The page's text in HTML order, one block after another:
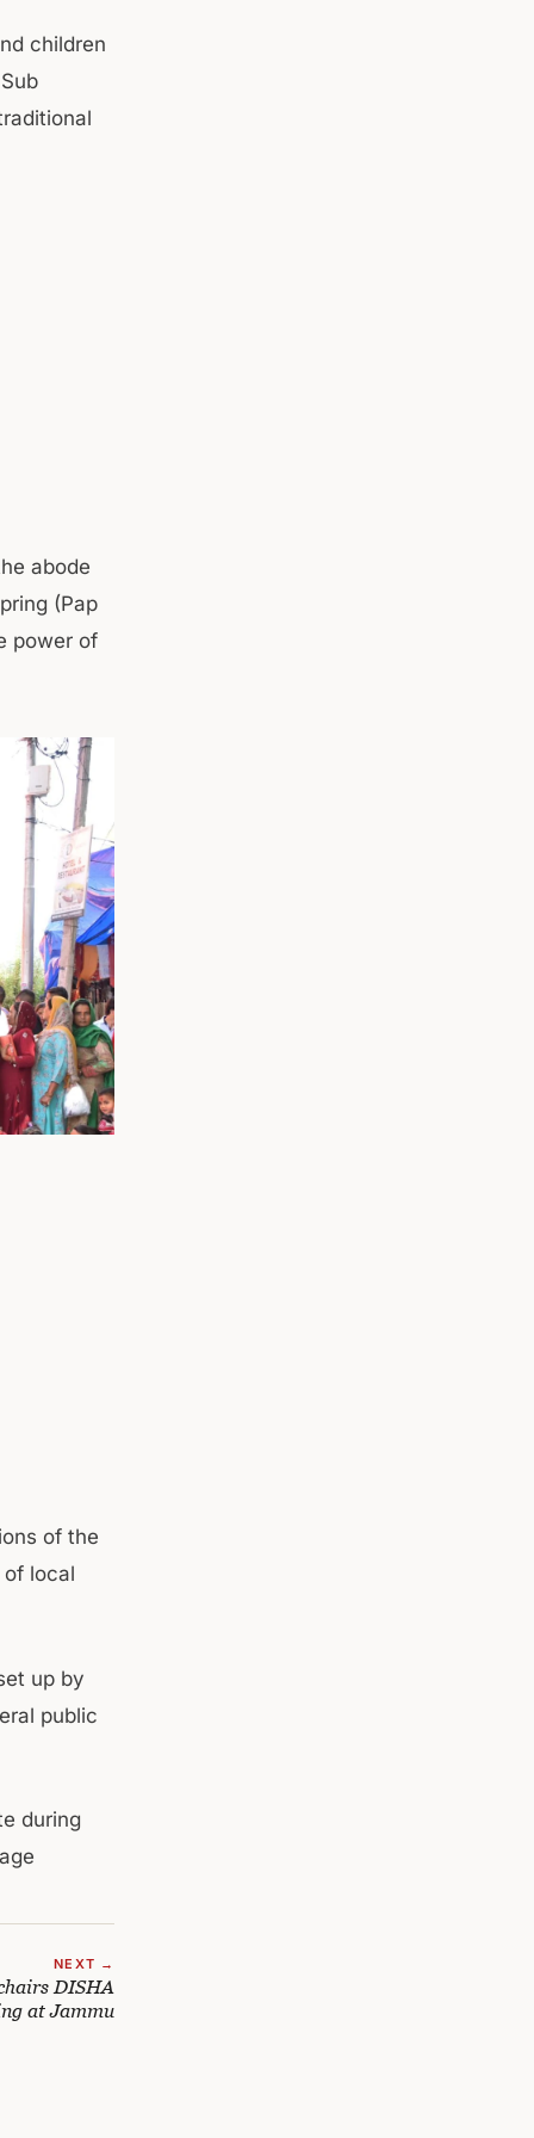
children
abode
(Pap
power of
of the
local
up by
public
during
NEXT →
DISHA
at Jammu